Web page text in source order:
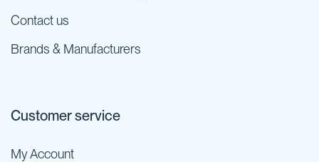
Contact us
Brands & Manufacturers
Customer service
My Account